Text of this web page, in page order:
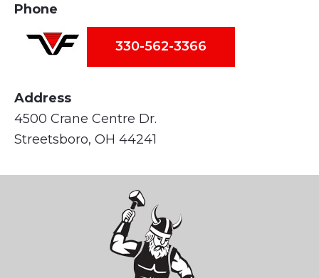
Phone
330-562-3366
Address
4500 Crane Centre Dr.
Streetsboro, OH 44241